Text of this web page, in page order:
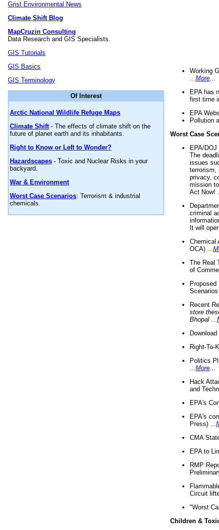
Grist Environmental News
Climate Shift Blog
MapCruzin Consulting
Data Research and GIS Specialists.
GIS Tutorials
GIS Basics
GIS Terminology
Of Interest
Arctic National Wildlife Refuge Maps
Climate Shift- The effects of climate shift on the
future of planet earth and its inhabitants.
Right to Know or Left to Wonder?
Hazardscapes - Toxic and Nuclear Risks in your
backyard.
War & Environment
Worst Case Scenarios: Terrorism & industrial
chemicals.
Working
More
EPA has
first time
EPA
Pollution
Worst Case
EPA/
The
issues
terrorism,
privacy,
mission
Act Now!
criminal
It will
Chemical
OCA) ...
The Real
of
Recent
store
Bhopal
Right-To-
Politics
More
Hack
and
EPA's
EPA's
Press) ...
CMA
EPA to
RMP
Circuit
"Worst
Children &